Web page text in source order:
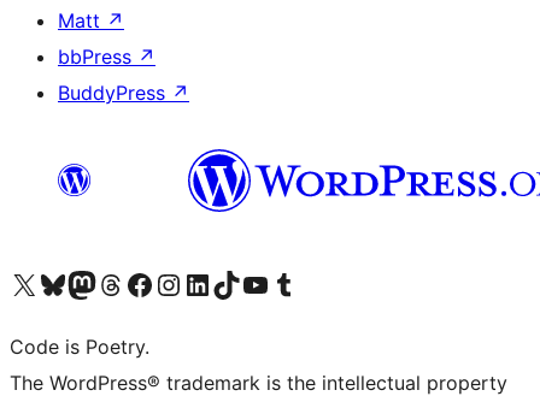
Matt ↗
bbPress ↗
BuddyPress ↗
Visit our X (formerly Twitter) account
Visit our Bluesky account
Visit our Mastodon account
Visit our Threads account
Visit our Facebook page
Visit our Instagram account
Visit our LinkedIn account
Visit our TikTok account
Visit our YouTube channel
Visit our Tumblr account
Code is Poetry.
The WordPress® trademark is the intellectual property